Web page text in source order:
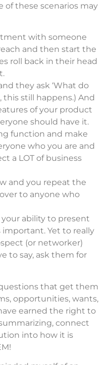
of these scenarios may
with someone
and then start the
roll back in their head
they ask ‘What do
this still happens.) And
of your product
should have it.
function and make
who you are and
a LOT of business
and you repeat the
to anyone who
ability to present
Yet to really
(or networker)
to say, ask them for
that get them
opportunities, wants,
earned the right to
connect
into how it is